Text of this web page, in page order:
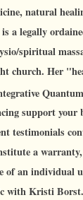
natural
a legally
spiritual
church. Her
support your
testimonials
a
of an individual
with Kristi Borst.